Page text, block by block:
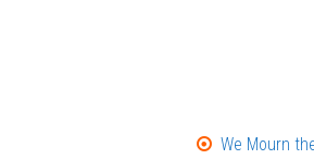
We Mourn the